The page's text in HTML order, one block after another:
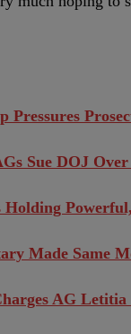
Pressures
Sue DOJ
Holding
Made Same
AG